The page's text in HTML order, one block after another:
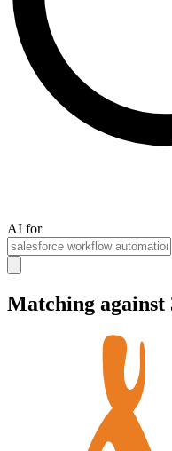
AI for
Matching against